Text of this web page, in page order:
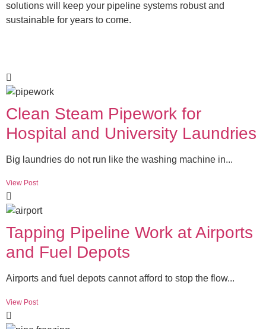
solutions will keep your pipeline systems robust and
sustainable for years to come.
Clean Steam Pipework for
Hospital and University Laundries
Big laundries do not run like the washing machine in...
View Post
Tapping Pipeline Work at Airports
and Fuel Depots
Airports and fuel depots cannot afford to stop the flow...
View Post